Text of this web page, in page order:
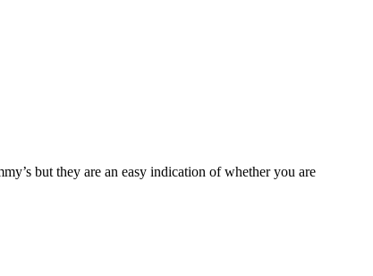
but they are an easy indication of whether you are